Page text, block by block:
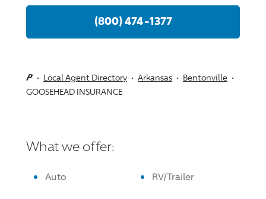
(800) 474-1377
Local Agent Directory Arkansas
Bentonville
GOOSEHEAD INSURANCE
What we offer:
Auto RV/Trailer